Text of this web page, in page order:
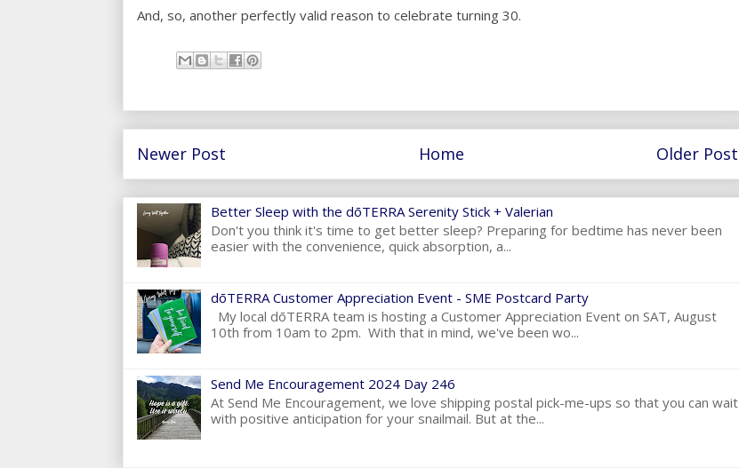
And, so, another perfectly valid reason to celebrate turning 30.
Newer Post Older Post
Home
Better Sleep with the dōTERRA Serenity Stick + Valerian
Don't you think it's time to get better sleep? Preparing for bedtime has never been
easier with the convenience, quick absorption, a...
dōTERRA Customer Appreciation Event - SME Postcard Party
My local dōTERRA team is hosting a Customer Appreciation Event on SAT, August
10th from 10am to 2pm. With that in mind, we've been wo...
Send Me Encouragement 2024 Day 246
At Send Me Encouragement, we love shipping postal pick-me-ups so that you can wait
with positive anticipation for your snailmail. But at the...